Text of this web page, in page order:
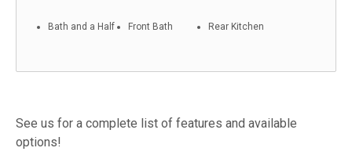
Bath and a Half Front Bath Rear Kitchen
See us for a complete list of features and available
options!